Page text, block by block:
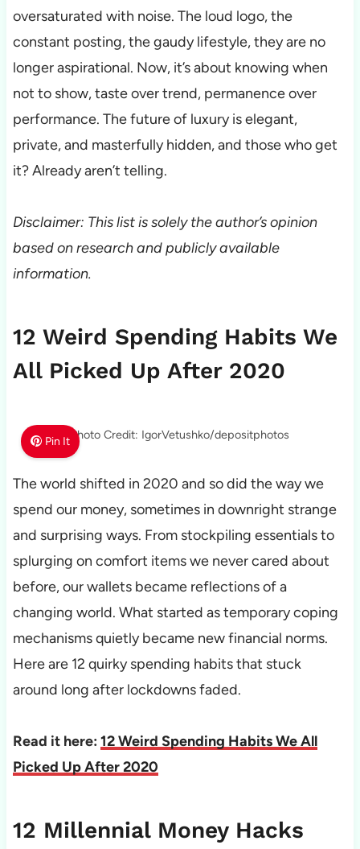
oversaturated with noise. The loud logo, the
constant posting, the gaudy lifestyle, they are no
longer aspirational. Now, it’s about knowing when
not to show, taste over trend, permanence over
performance. The future of luxury is elegant,
private, and masterfully hidden, and those who get
it? Already aren’t telling.
Disclaimer: This list is solely the author’s opinion
based on research and publicly available
information.
12 Weird Spending Habits We
All Picked Up After 2020
Pin It Photo Credit: IgorVetushko/depositphotos
The world shifted in 2020 and so did the way we
spend our money, sometimes in downright strange
and surprising ways. From stockpiling essentials to
splurging on comfort items we never cared about
before, our wallets became reflections of a
changing world. What started as temporary coping
mechanisms quietly became new financial norms.
Here are 12 quirky spending habits that stuck
around long after lockdowns faded.
Read it here: 12 Weird Spending Habits We All
Picked Up After 2020
12 Millennial Money Hacks